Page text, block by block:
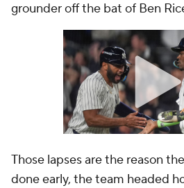
grounder off the bat of Ben
Those lapses are the reason
done early, the team headed